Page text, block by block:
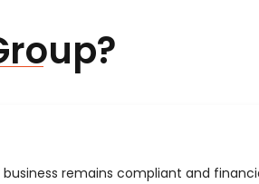
remains compliant and